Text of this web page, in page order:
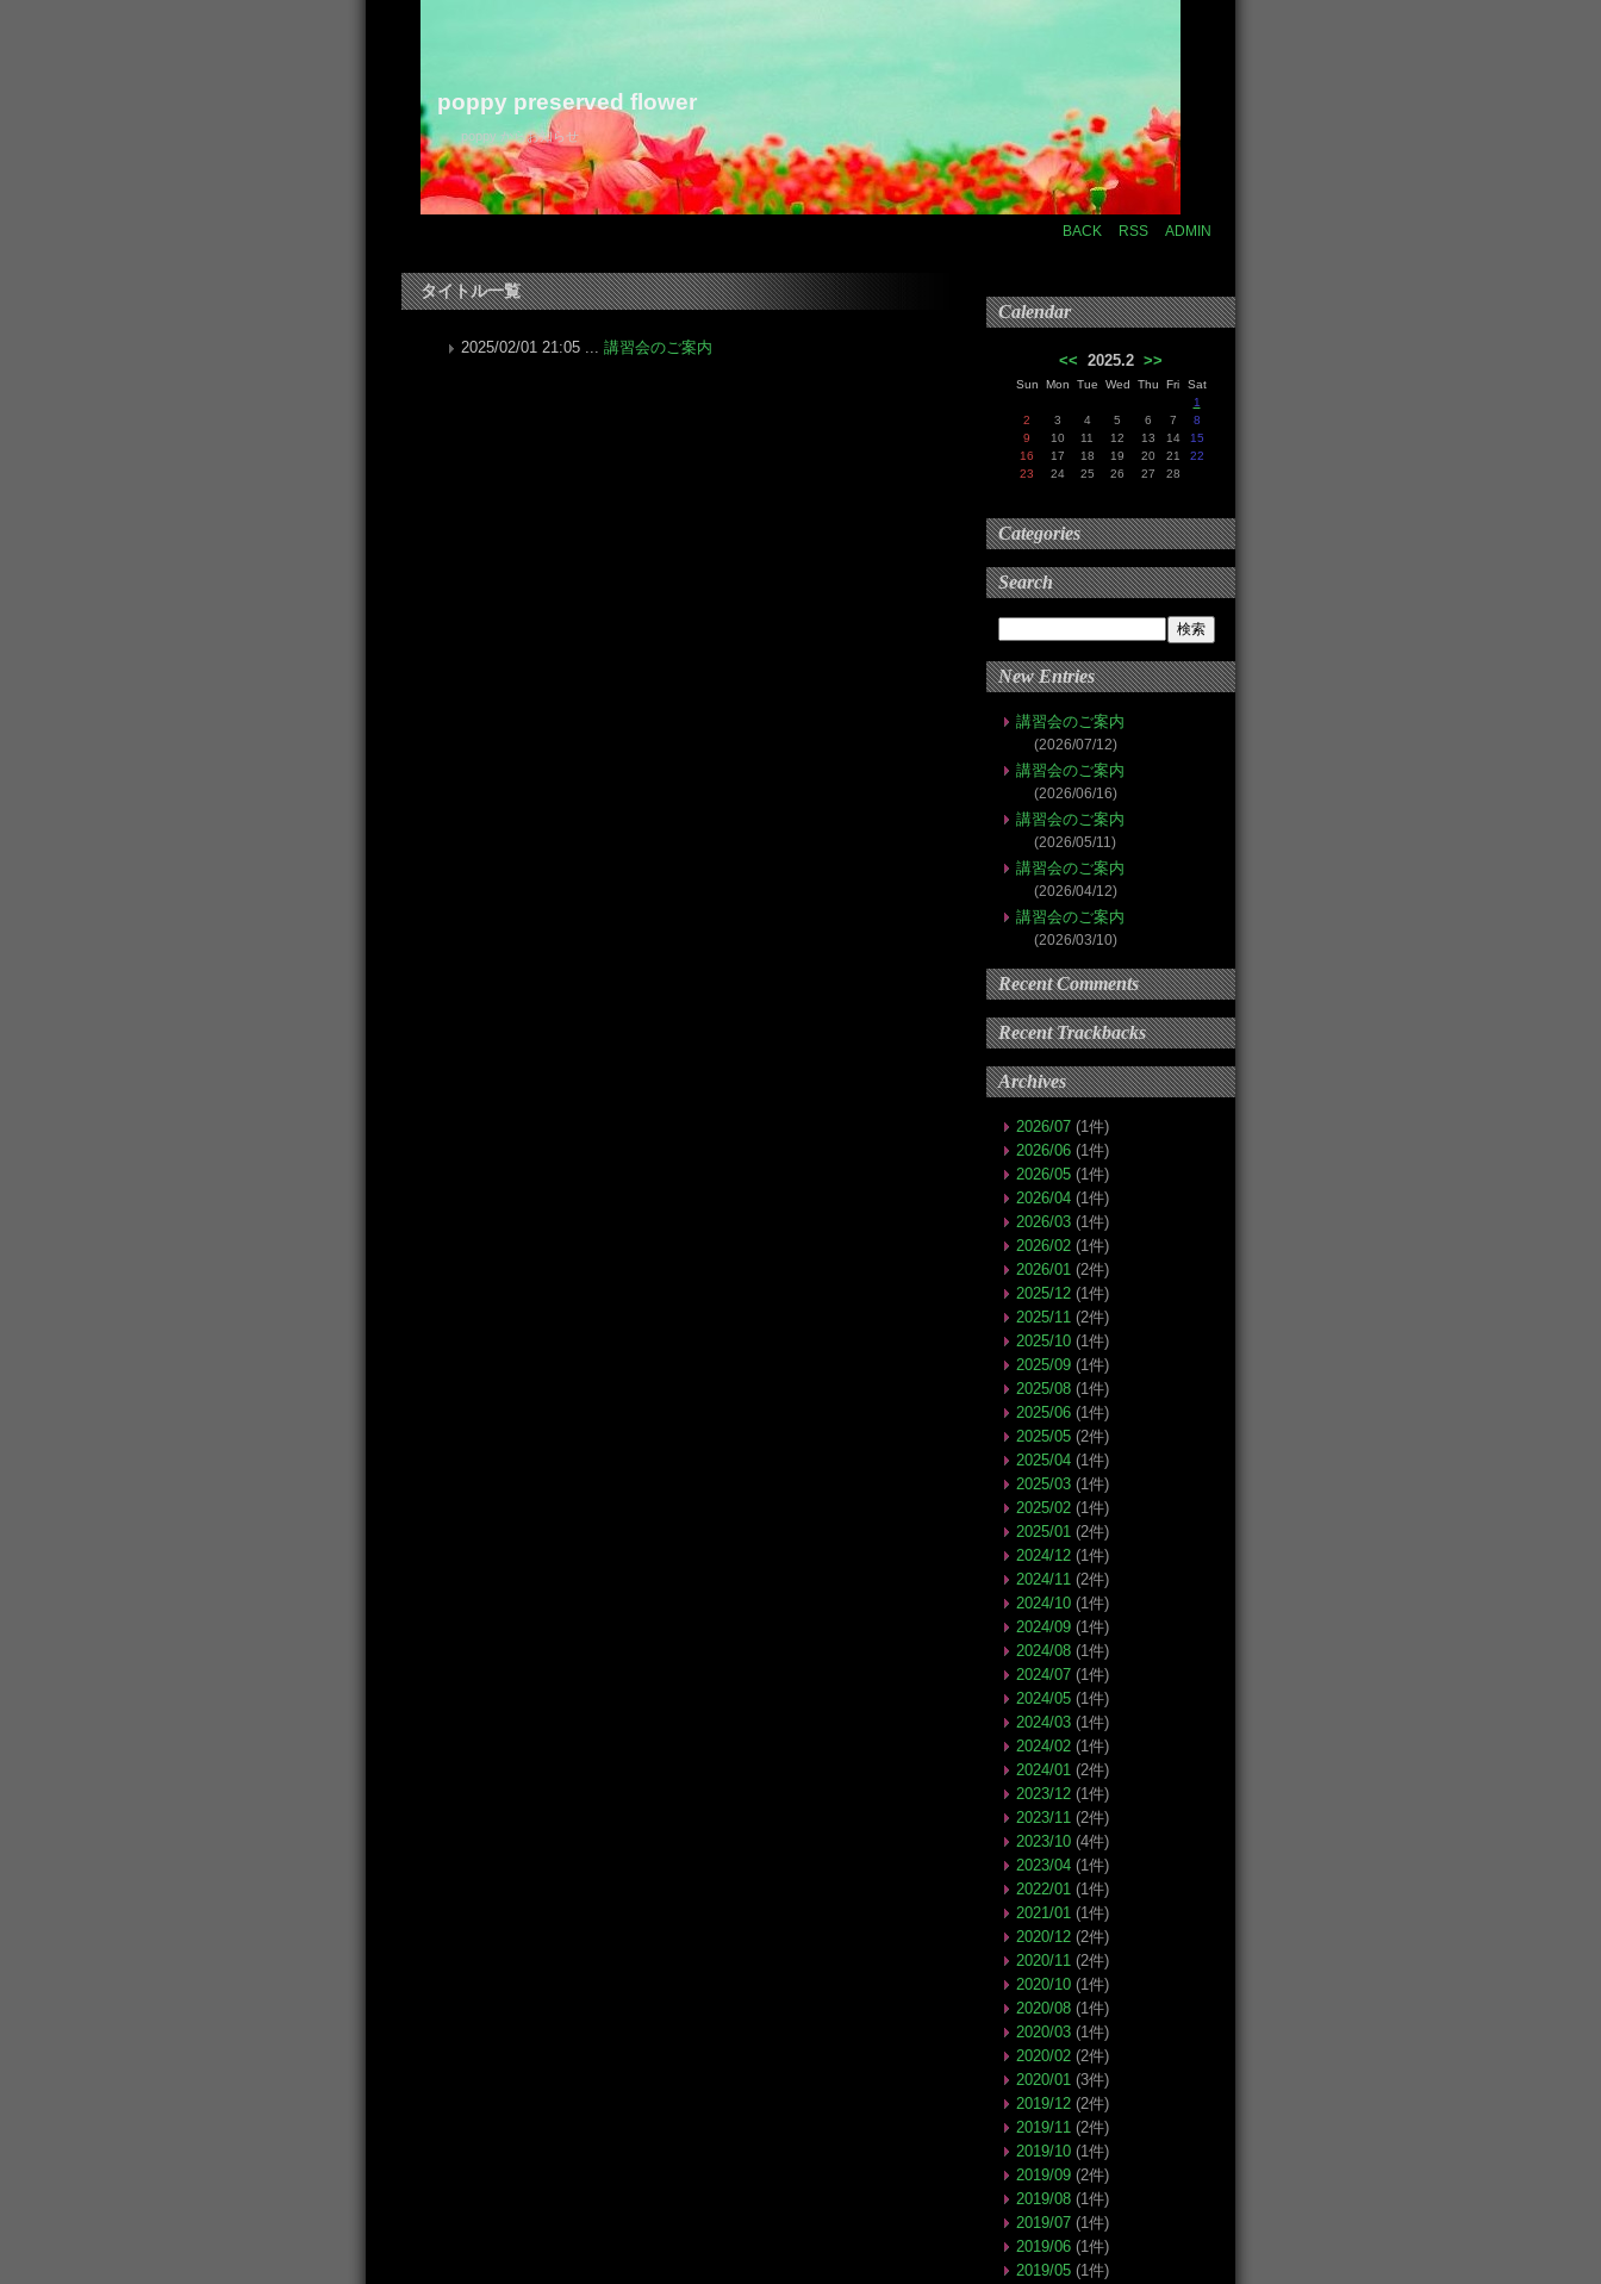
poppy preserved flower
poppy からお知らせ
BACK RSS ADMIN
タイトル一覧
2025/02/01 21:05 ... 講習会のご案内
Calendar
<< 2025.2 >>
Sun Mon Tue Wed Thu Fri
Sat
1
2
3 4 5 6 7
8
9
10 11 12 13 14
15
16
17 18 19 20 21
22
23
24 25 26 27 28
Categories
Search
New Entries
講習会のご案内
(2026/07/12)
講習会のご案内
(2026/06/16)
講習会のご案内
(2026/05/11)
講習会のご案内
(2026/04/12)
講習会のご案内
(2026/03/10)
Recent Comments
Recent Trackbacks
Archives
2026/07 (1件)
2026/06 (1件)
2026/05 (1件)
2026/04 (1件)
2026/03 (1件)
2026/02 (1件)
2026/01 (2件)
2025/12 (1件)
2025/11 (2件)
2025/10 (1件)
2025/09 (1件)
2025/08 (1件)
2025/06 (1件)
2025/05 (2件)
2025/04 (1件)
2025/03 (1件)
2025/02 (1件)
2025/01 (2件)
2024/12 (1件)
2024/11 (2件)
2024/10 (1件)
2024/09 (1件)
2024/08 (1件)
2024/07 (1件)
2024/05 (1件)
2024/03 (1件)
2024/02 (1件)
2024/01 (2件)
2023/12 (1件)
2023/11 (2件)
2023/10 (4件)
2023/04 (1件)
2022/01 (1件)
2021/01 (1件)
2020/12 (2件)
2020/11 (2件)
2020/10 (1件)
2020/08 (1件)
2020/03 (1件)
2020/02 (2件)
2020/01 (3件)
2019/12 (2件)
2019/11 (2件)
2019/10 (1件)
2019/09 (2件)
2019/08 (1件)
2019/07 (1件)
2019/06 (1件)
2019/05 (1件)